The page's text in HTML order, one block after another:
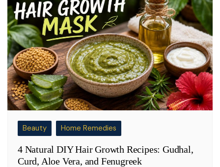
Beauty Home Remedies
4 Natural DIY Hair Growth Recipes: Gudhal,
Curd, Aloe Vera, and Fenugreek